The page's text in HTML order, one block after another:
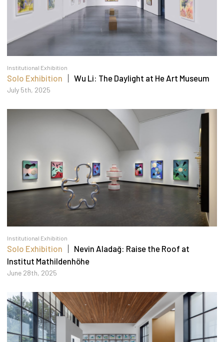
Institutional Exhibition
Solo Exhibition ｜ Wu Li: The Daylight at He Art Museum
July 5th, 2025
Institutional Exhibition
Solo Exhibition ｜ Nevin Aladağ: Raise the Roof at
Institut Mathildenhöhe
June 28th, 2025